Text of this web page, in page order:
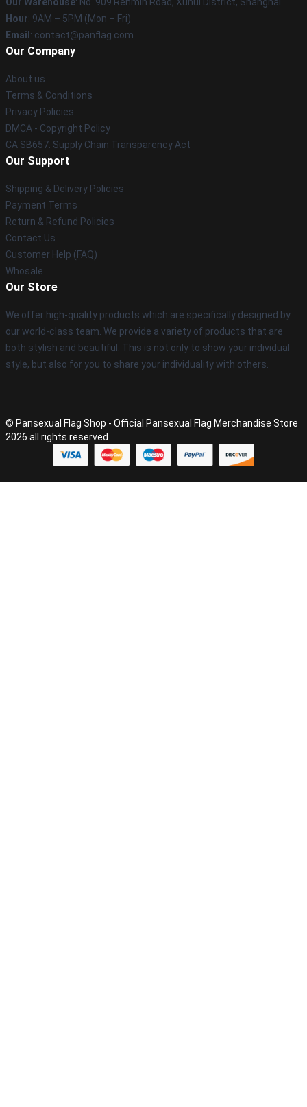
Hour: 9AM – 5PM (Mon – Fri)
Email : contact@panflag.com
Our Company
About us
Terms & Conditions
Privacy Policies
DMCA - Copyright Policy
CA SB657: Supply Chain Transparency Act
Our Support
Shipping & Delivery Policies
Payment Terms
Return & Refund Policies
Contact Us
Customer Help (FAQ)
Whosale
Our Store
We offer high-quality products which are specifically designed by
our world-class team. We provide a variety of products that are
both stylish and beautiful. This is not only to show your individual
style, but also for you to share your individuality with others.
© Pansexual Flag Shop - Official Pansexual Flag Merchandise Store
2026 all rights reserved